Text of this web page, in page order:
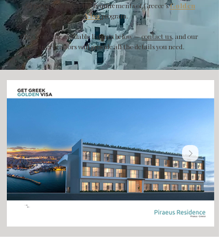
All properties meet the requirements of Greece’sGolden
Visaprogram.
Check out the available listings below —contact us, and our
partner realtors will provide all the details you need.